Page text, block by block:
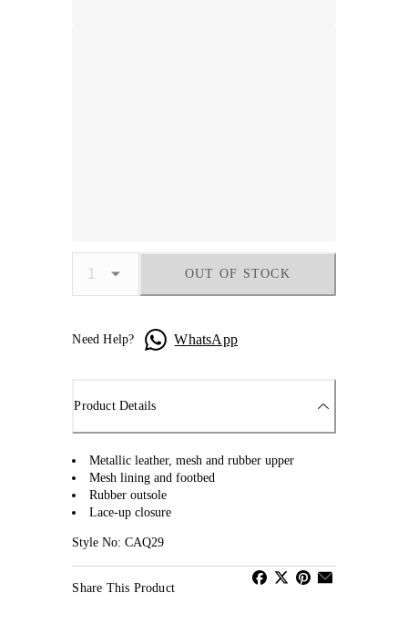
OUT OF STOCK
Need Help? WhatsApp
Product Details
Metallic leather, mesh and rubber upper
Mesh lining and footbed
Rubber outsole
Lace-up closure
Style No: CAQ29
Share This Product